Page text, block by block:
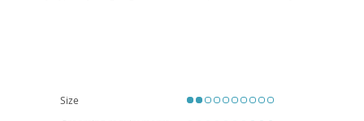
into most households. However, prospective owners should be aware
Size